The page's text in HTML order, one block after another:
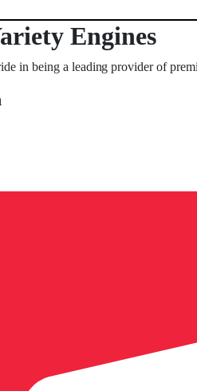
Engines
in being a leading provider of